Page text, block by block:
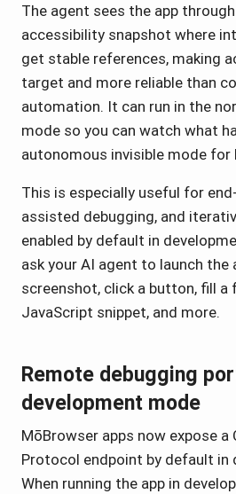
The agent sees the app
accessibility snapshot where
get stable references, making
target and more reliable than
automation. It can run in the
mode so you can watch what
autonomous invisible mode for
This is especially useful for
assisted debugging, and
enabled by default in
ask your AI agent to launch the
screenshot, click a button, fill a
JavaScript snippet, and more.
Remote debugging
development mode
MōBrowser apps now expose a
Protocol endpoint by default in
When running the app in